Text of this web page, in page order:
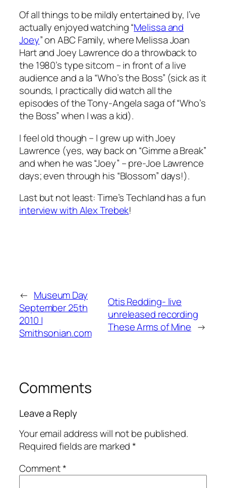
Of all things to be mildly entertained by, I’ve
actually enjoyed watching “Melissa and
Joey” on ABC Family, where Melissa Joan
Hart and Joey Lawrence do a throwback to
the 1980’s type sitcom – in front of a live
audience and a la “Who’s the Boss” (sick as it
sounds, I practically did watch all the
episodes of the Tony-Angela saga of “Who’s
the Boss” when I was a kid).
I feel old though – I grew up with Joey
Lawrence (yes, way back on “Gimme a Break”
and when he was “Joey” – pre-Joe Lawrence
days; even through his “Blossom” days!).
Last but not least: Time’s Techland has a fun
interview with Alex Trebek!
← Museum Day
September 25th
2010 |
Smithsonian.com
Otis Redding- live
unreleased recording
These Arms of Mine →
Comments
Leave a Reply
Your email address will not be published.
Required fields are marked*
Comment*